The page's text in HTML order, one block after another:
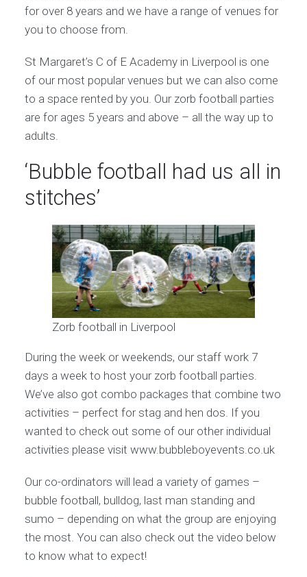
for over 8 years and we have a range of venues for
you to choose from.
St Margaret’s C of E Academy in Liverpool is one
of our most popular venues but we can also come
to a space rented by you. Our zorb football parties
are for ages 5 years and above – all the way up to
adults.
‘Bubble football had us all in
stitches’
Zorb football in Liverpool
During the week or weekends, our staff work 7
days a week to host your zorb football parties.
We’ve also got combo packages that combine two
activities – perfect for stag and hen dos. If you
wanted to check out some of our other individual
activities please visit www.bubbleboyevents.co.uk
Our co-ordinators will lead a variety of games –
bubble football, bulldog, last man standing and
sumo – depending on what the group are enjoying
the most. You can also check out the video below
to know what to expect!